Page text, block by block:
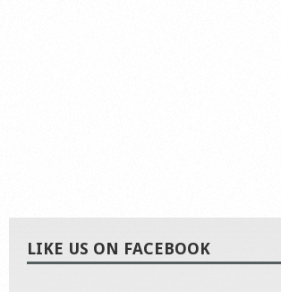
LIKE US ON FACEBOOK